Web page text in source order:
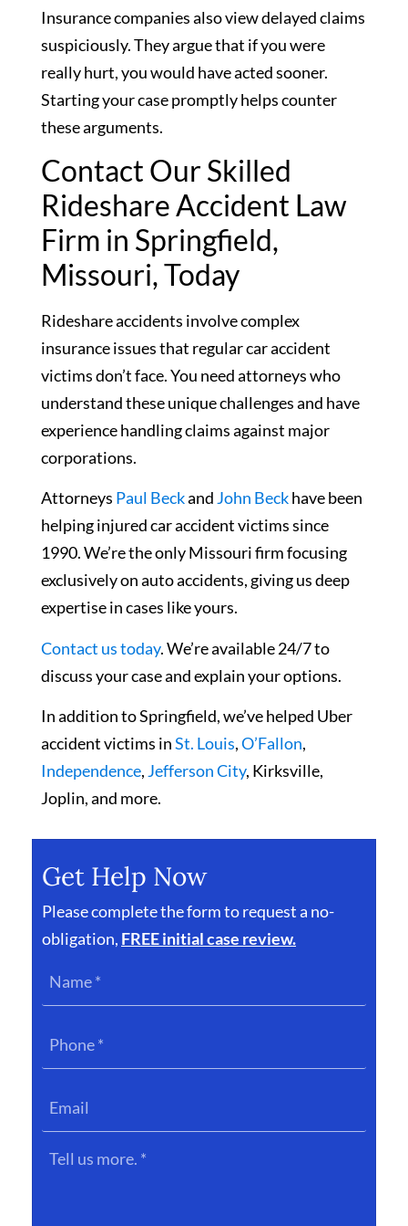
Insurance companies also view delayed claims
suspiciously. They argue that if you were
really hurt, you would have acted sooner.
Starting your case promptly helps counter
these arguments.
Contact Our Skilled
Rideshare Accident Law
Firm in Springfield,
Missouri, Today
Rideshare accidents involve complex
insurance issues that regular car accident
victims don’t face. You need attorneys who
understand these unique challenges and have
experience handling claims against major
corporations.
Attorneys Paul Beckand John Beckhave been
helping injured car accident victims since
1990. We’re the only Missouri firm focusing
exclusively on auto accidents, giving us deep
expertise in cases like yours.
Contact us today. We’re available 24/7 to
discuss your case and explain your options.
In addition to Springfield, we’ve helped Uber
accident victims inSt. Louis,O’Fallon,
Independence, Jefferson City, Kirksville,
Joplin, and more.
Get Help Now
Please complete the form to request a no-
obligation, FREE initial case review.
Tell
us